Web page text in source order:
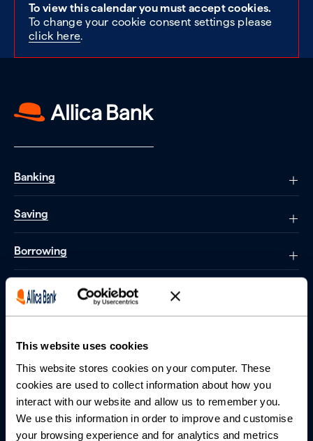
This website uses cookies
This website stores cookies on your computer. These
cookies are used to collect information about how you
interact with our website and allow us to remember you.
We use this information in order to improve and customise
your browsing experience and for analytics and metrics
To view this calendar you must accept cookies.
To change your cookie consent settings please
click here.
Banking
Saving
Borrowing
Partnerships
Resources
Help